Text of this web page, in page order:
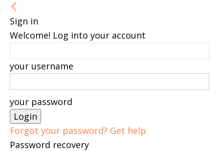
Sign in
Welcome! Log into your account
your username
your password
Forgot your password? Get help
Password recovery